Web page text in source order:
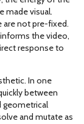
made visual.
are not pre-fixed.
the video,
response to
In one
between
geometrical
and mutate as